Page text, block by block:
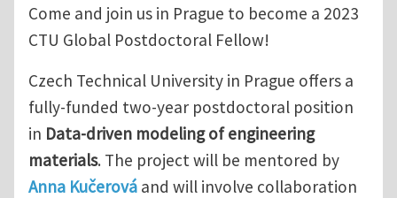
Come and join us in Prague to become a 2023
CTU Global Postdoctoral Fellow!
Czech Technical University in Prague offers a
fully-funded two-year postdoctoral position
in Data-driven modeling of engineering
materials. The project will be mentored by
Anna Kučerová and will involve collaboration